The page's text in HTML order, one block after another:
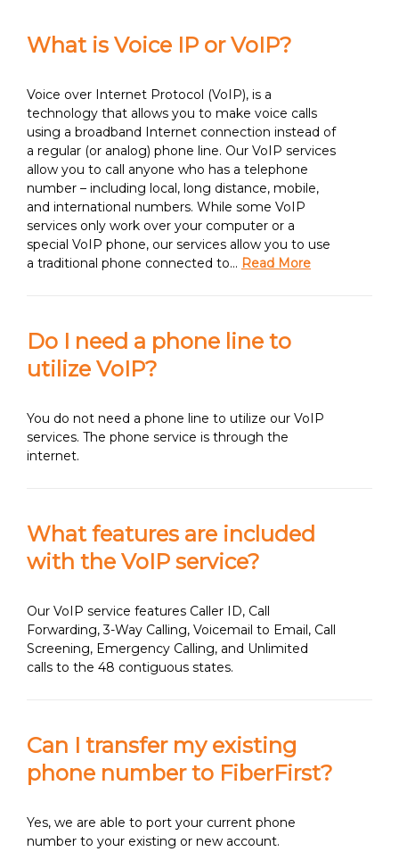
What is Voice IP or VoIP?
Voice over Internet Protocol (VoIP), is a
technology that allows you to make voice calls
using a broadband Internet connection instead of
a regular (or analog) phone line. Our VoIP services
allow you to call anyone who has a telephone
number – including local, long distance, mobile,
and international numbers. While some VoIP
services only work over your computer or a
special VoIP phone, our services allow you to use
a traditional phone connected to… Read More
Do I need a phone line to
utilize VoIP?
You do not need a phone line to utilize our VoIP
services. The phone service is through the
internet.
What features are included
with the VoIP service?
Our VoIP service features Caller ID, Call
Forwarding, 3-Way Calling, Voicemail to Email, Call
Screening, Emergency Calling, and Unlimited
calls to the 48 contiguous states.
Can I transfer my existing
phone number to FiberFirst?
Yes, we are able to port your current phone
number to your existing or new account.